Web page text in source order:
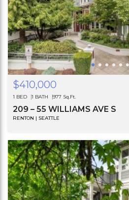
$410,000
1 BED 1 BATH 977 Sq.Ft.
209 – 55 WILLIAMS AVE S
RENTON | SEATTLE